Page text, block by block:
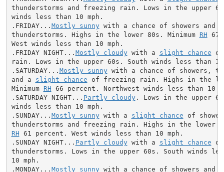
thunderstorms and freezing rain. Lows in the upper
winds less than 10 mph.
.FRIDAY... Mostly sunny with a chance of showers and
thunderstorms. Highs in the lower 80s. Minimum RH 67
West winds less than 10 mph.
.FRIDAY NIGHT... Mostly cloudy with a slight chance
rain. Lows in the upper 60s. South winds less than 10
.SATURDAY... Mostly sunny with a chance of showers,
and a slight chance of freezing rain. Highs in the
Minimum RH 66 percent. Northwest winds less than 10
.SATURDAY NIGHT... Partly cloudy. Lows in the upper
winds less than 10 mph.
.SUNDAY... Mostly sunny with a slight chance of
RH 61 percent. West winds less than 10 mph.
.SUNDAY NIGHT... Partly cloudy with a slight chance of
thunderstorms. Lows in the upper 60s. South winds
10 mph.
.MONDAY... Mostly sunny with a chance of showers and